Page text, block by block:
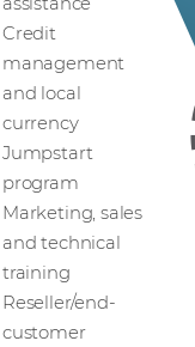
Credit
management
and local
currency
Jumpstart
program
Marketing, sales
and technical
training
Reseller/end-
customer